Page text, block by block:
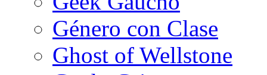
Género con Clase
Ghost of Wellstone